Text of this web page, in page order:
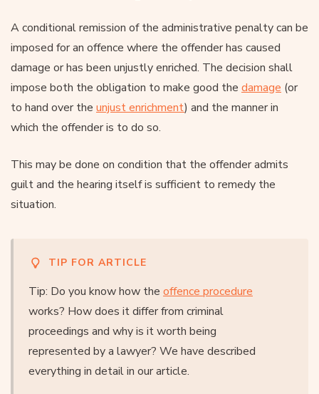
A conditional remission of the administrative penalty can be
imposed for an offence where the offender has caused
damage or has been unjustly enriched. The decision shall
impose both the obligation to make good the damage (or
to hand over the unjust enrichment) and the manner in
which the offender is to do so.
This may be done on condition that the offender admits
guilt and the hearing itself is sufficient to remedy the
situation.
TIP FOR ARTICLE
Tip: Do you know how the offence procedure
works? How does it differ from criminal
proceedings and why is it worth being
represented by a lawyer? We have described
everything in detail in our article.